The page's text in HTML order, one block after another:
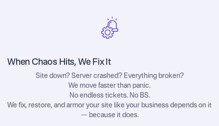
When Chaos Hits, We Fix It
Site down? Server crashed? Everything broken?
We move faster than panic.
No endless tickets. No BS.
We fix, restore, and armor your site like your business depends on it
— because it does.